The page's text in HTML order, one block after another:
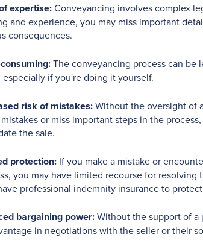
expertise:Conveyancing involves complex
and experience, you may miss important
consequences.
The conveyancing process can be
especially if you're doing it yourself.
risk of mistakes:Without the oversight of
or miss important steps in the
the sale.
protection: If you make a mistake or
you may have limited recourse for resolving
professional indemnity insurance to
bargaining power:Without the support of a
in negotiations with the seller or their